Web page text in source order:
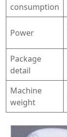
consumption
Power
Package
detail
Machine
weight